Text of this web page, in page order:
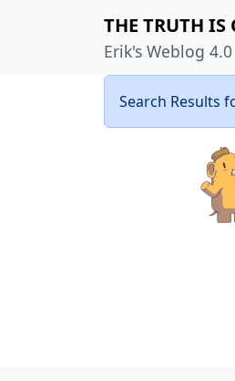
THE TRUTH IS
Erik's Weblog 4.0
Search Results